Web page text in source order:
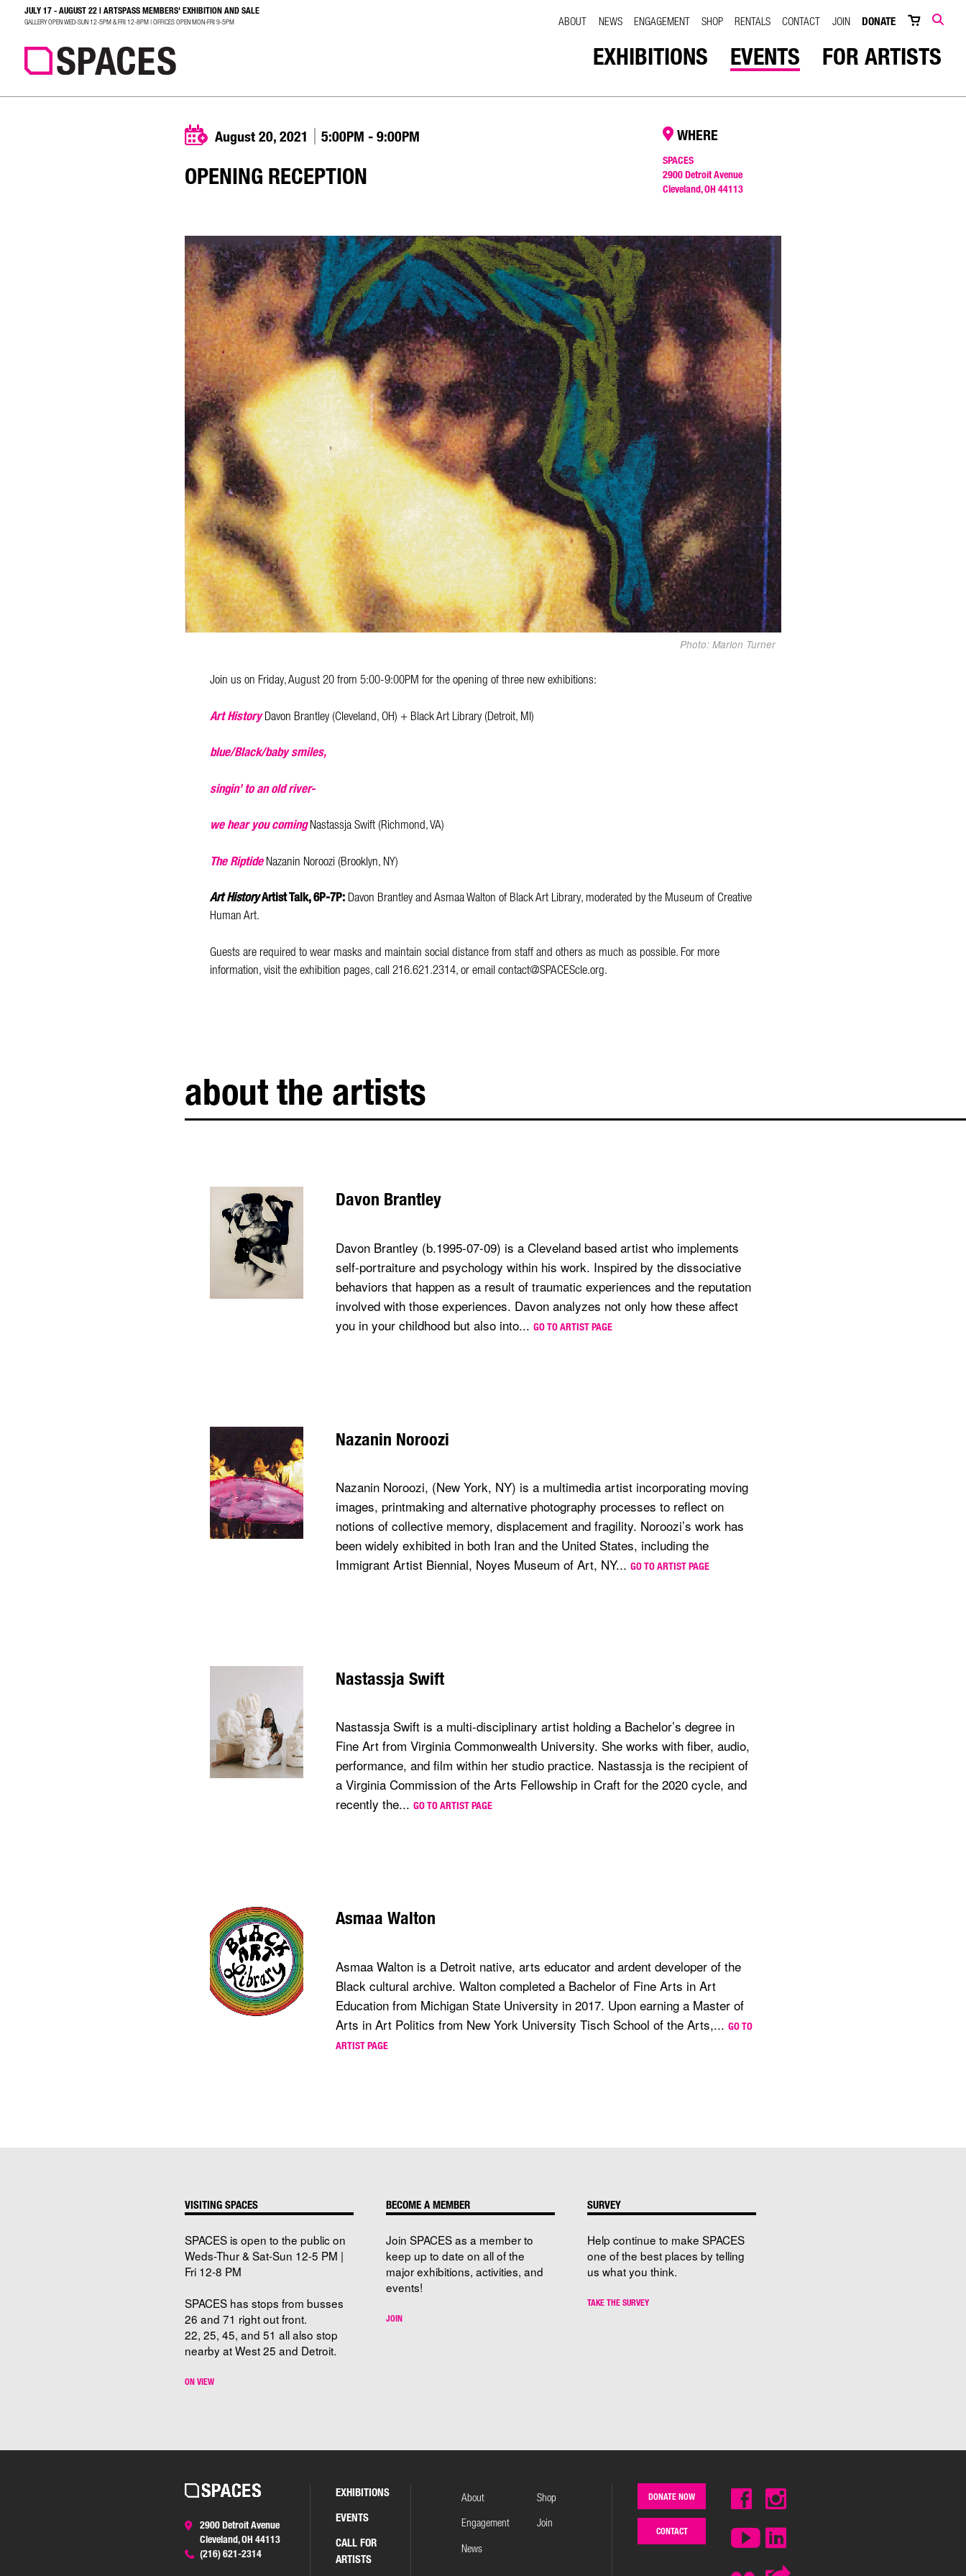
SEARCH SEARCH
JULY 17 - AUGUST 22 | ARTSPASS MEMBERS' EXHIBITION AND SALE
GALLERY OPEN WED-SUN 12-5PM & FRI 12-8PM | OFFICES OPEN MON-FRI 9-5PM ABOUT NEWS ENGAGEMENT SHOP RENTALS CONTACT JOIN DONATE
EXHIBITIONS EVENTS FOR ARTISTS
August 20, 2021 5:00PM - 9:00PM
OPENING RECEPTION
WHERE
SPACES
2900 Detroit Avenue
Cleveland, OH 44113
Photo: Marlon Turner
Join us on Friday, August 20 from 5:00-9:00PM for the opening of three new exhibitions:
Art History Davon Brantley (Cleveland, OH) + Black Art Library (Detroit, MI)
blue/Black/baby smiles,
singin’ to an old river-
we hear you coming Nastassja Swift (Richmond, VA)
The Riptide Nazanin Noroozi (Brooklyn, NY)
Art HistoryArtist Talk, 6P-7P: Davon Brantley and Asmaa Walton of Black Art Library, moderated by the Museum of Creative
Human Art.
Guests are required to wear masks and maintain social distance from staff and others as much as possible. For more
information, visit the exhibition pages, call 216.621.2314, or email contact@SPACEScle.org.
about the artists
Davon Brantley
Davon Brantley (b.1995-07-09) is a Cleveland based artist who implements
self-portraiture and psychology within his work. Inspired by the dissociative
behaviors that happen as a result of traumatic experiences and the reputation
involved with those experiences. Davon analyzes not only how these affect
you in your childhood but also into... GO TO ARTIST PAGE
Nazanin Noroozi
Nazanin Noroozi, (New York, NY) is a multimedia artist incorporating moving
images, printmaking and alternative photography processes to reflect on
notions of collective memory, displacement and fragility. Noroozi’s work has
been widely exhibited in both Iran and the United States, including the
Immigrant Artist Biennial, Noyes Museum of Art, NY... GO TO ARTIST PAGE
Nastassja Swift
Nastassja Swift is a multi-disciplinary artist holding a Bachelor’s degree in
Fine Art from Virginia Commonwealth University. She works with fiber, audio,
performance, and film within her studio practice. Nastassja is the recipient of
a Virginia Commission of the Arts Fellowship in Craft for the 2020 cycle, and
recently the... GO TO ARTIST PAGE
Asmaa Walton
Asmaa Walton is a Detroit native, arts educator and ardent developer of the
Black cultural archive. Walton completed a Bachelor of Fine Arts in Art
Education from Michigan State University in 2017. Upon earning a Master of
Arts in Art Politics from New York University Tisch School of the Arts,... GO TO
ARTIST PAGE
VISITING SPACES
SPACES is open to the public on
Weds-Thur & Sat-Sun 12-5 PM |
Fri 12-8 PM
SPACES has stops from busses
26 and 71 right out front.
22, 25, 45, and 51 all also stop
nearby at West 25 and Detroit.
ON VIEW
BECOME A MEMBER
Join SPACES as a member to
keep up to date on all of the
major exhibitions, activities, and
events!
JOIN
SURVEY
Help continue to make SPACES
one of the best places by telling
us what you think.
TAKE THE SURVEY
2900 Detroit Avenue
Cleveland, OH 44113
(216) 621-2314
EXHIBITIONS
EVENTS
CALL FOR
ARTISTS
About
Engagement
News
Shop
Join
DONATE NOW
CONTACT